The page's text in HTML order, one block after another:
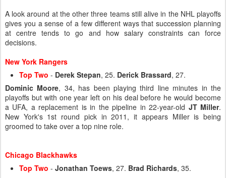
A look around at the other three teams still alive in the NHL playoffs
gives you a sense of a few different ways that succession planning
at centre tends to go and how salary constraints can force
decisions.
New York Rangers
Top Two - Derek Stepan, 25. Derick Brassard, 27.
Dominic Moore, 34, has been playing third line minutes in the
playoffs but with one year left on his deal before he would become
a UFA, a replacement is in the pipeline in 22-year-old JT Miller.
New York's 1st round pick in 2011, it appears Miller is being
groomed to take over a top nine role.
Chicago Blackhawks
Top Two - Jonathan Toews, 27. Brad Richards, 35.